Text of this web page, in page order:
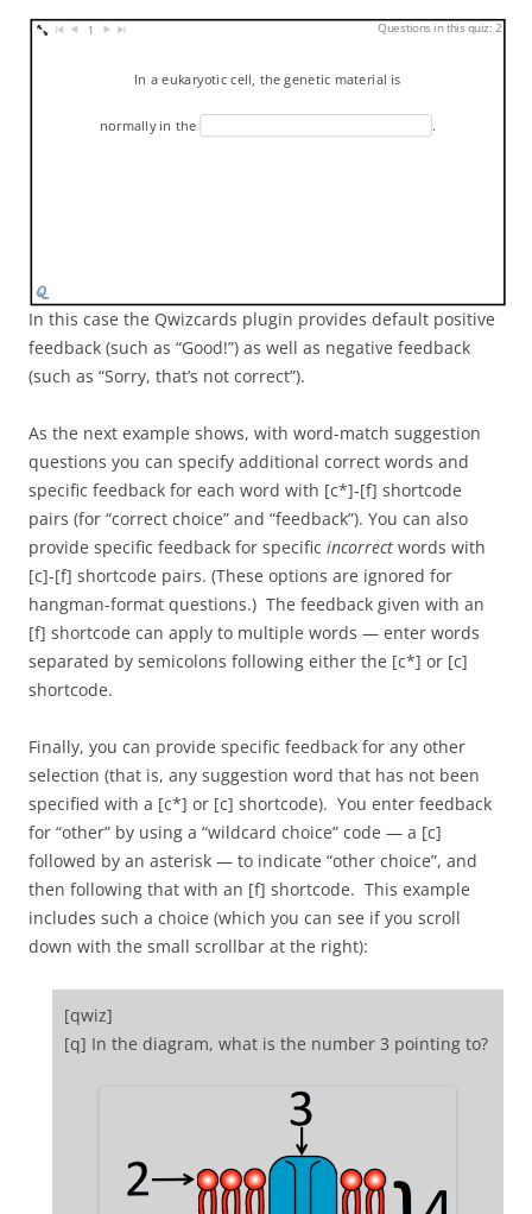
1 Questions in this quiz: 2
In a eukaryotic cell, the genetic material is
normally in the .
In this case the Qwizcards plugin provides default positive
feedback (such as “Good!”) as well as negative feedback
(such as “Sorry, that’s not correct”).
As the next example shows, with word-match suggestion
questions you can specify additional correct words and
specific feedback for each word with [c*]-[f] shortcode
pairs (for “correct choice” and “feedback”). You can also
provide specific feedback for specific incorrect words with
[c]-[f] shortcode pairs. (These options are ignored for
hangman-format questions.) The feedback given with an
[f] shortcode can apply to multiple words — enter words
separated by semicolons following either the [c*] or [c]
shortcode.
Finally, you can provide specific feedback for any other
selection (that is, any suggestion word that has not been
specified with a [c*] or [c] shortcode). You enter feedback
for “other” by using a “wildcard choice” code — a [c]
followed by an asterisk — to indicate “other choice”, and
then following that with an [f] shortcode. This example
includes such a choice (which you can see if you scroll
down with the small scrollbar at the right):
[qwiz]
[q] In the diagram, what is the number 3 pointing to?